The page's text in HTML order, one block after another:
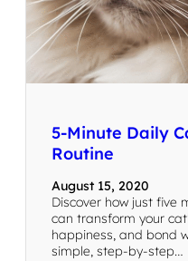
5-Minute Daily
Routine
August 15, 2020
Discover how just five
can transform your
happiness, and bond
simple, step-by-step…